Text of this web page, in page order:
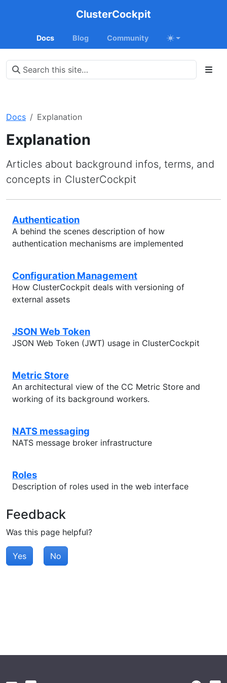
ClusterCockpit
Docs Blog Community
Docs Explanation
Explanation
Articles about background infos, terms, and
concepts in ClusterCockpit
Authentication
A behind the scenes description of how
authentication mechanisms are implemented
Configuration Management
How ClusterCockpit deals with versioning of
external assets
JSON Web Token
JSON Web Token (JWT) usage in ClusterCockpit
Metric Store
An architectural view of the CC Metric Store and
working of its background workers.
NATS messaging
NATS message broker infrastructure
Roles
Description of roles used in the web interface
Feedback
Was this page helpful?
Yes No